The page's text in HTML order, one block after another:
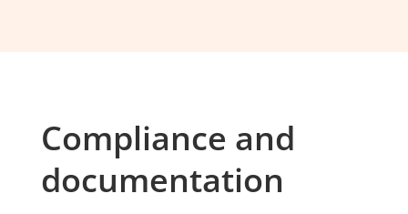
Compliance and
documentation